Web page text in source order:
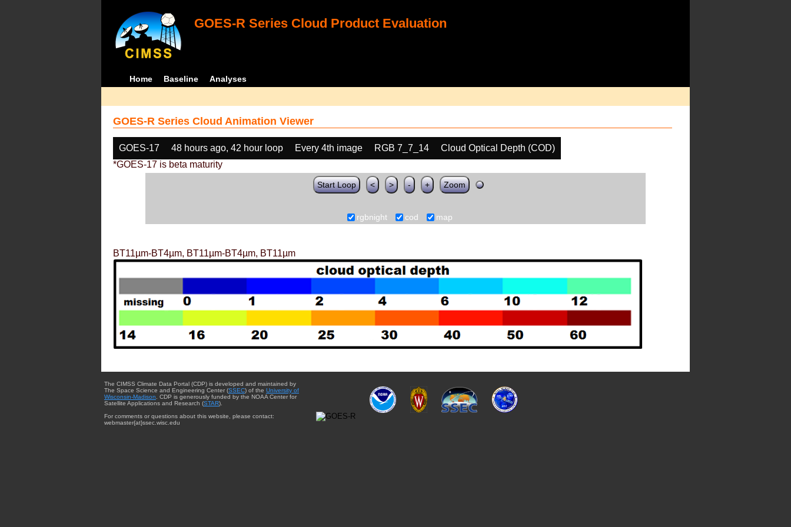
GOES-R Series Cloud Product Evaluation
Home Baseline Analyses
GOES-R Series Cloud Animation Viewer
GOES-17 48 hours ago, 42 hour loop Every 4th image RGB 7_7_14
Cloud Optical Depth (COD)
*GOES-17 is beta maturity
Start Loop < > - + Zoom
rgbnight cod map
BT11µm-BT4µm, BT11µm-BT4µm, BT11µm
The CIMSS Climate Data Portal (CDP) is developed and maintained by
The Space Science and Engineering Center (SSEC) of the University of
Wisconsin-Madison . CDP is generously funded by the NOAA Center for
Satellite Applications and Research (STAR).
For comments or questions about this website, please contact:
webmaster{at}ssec.wisc.edu